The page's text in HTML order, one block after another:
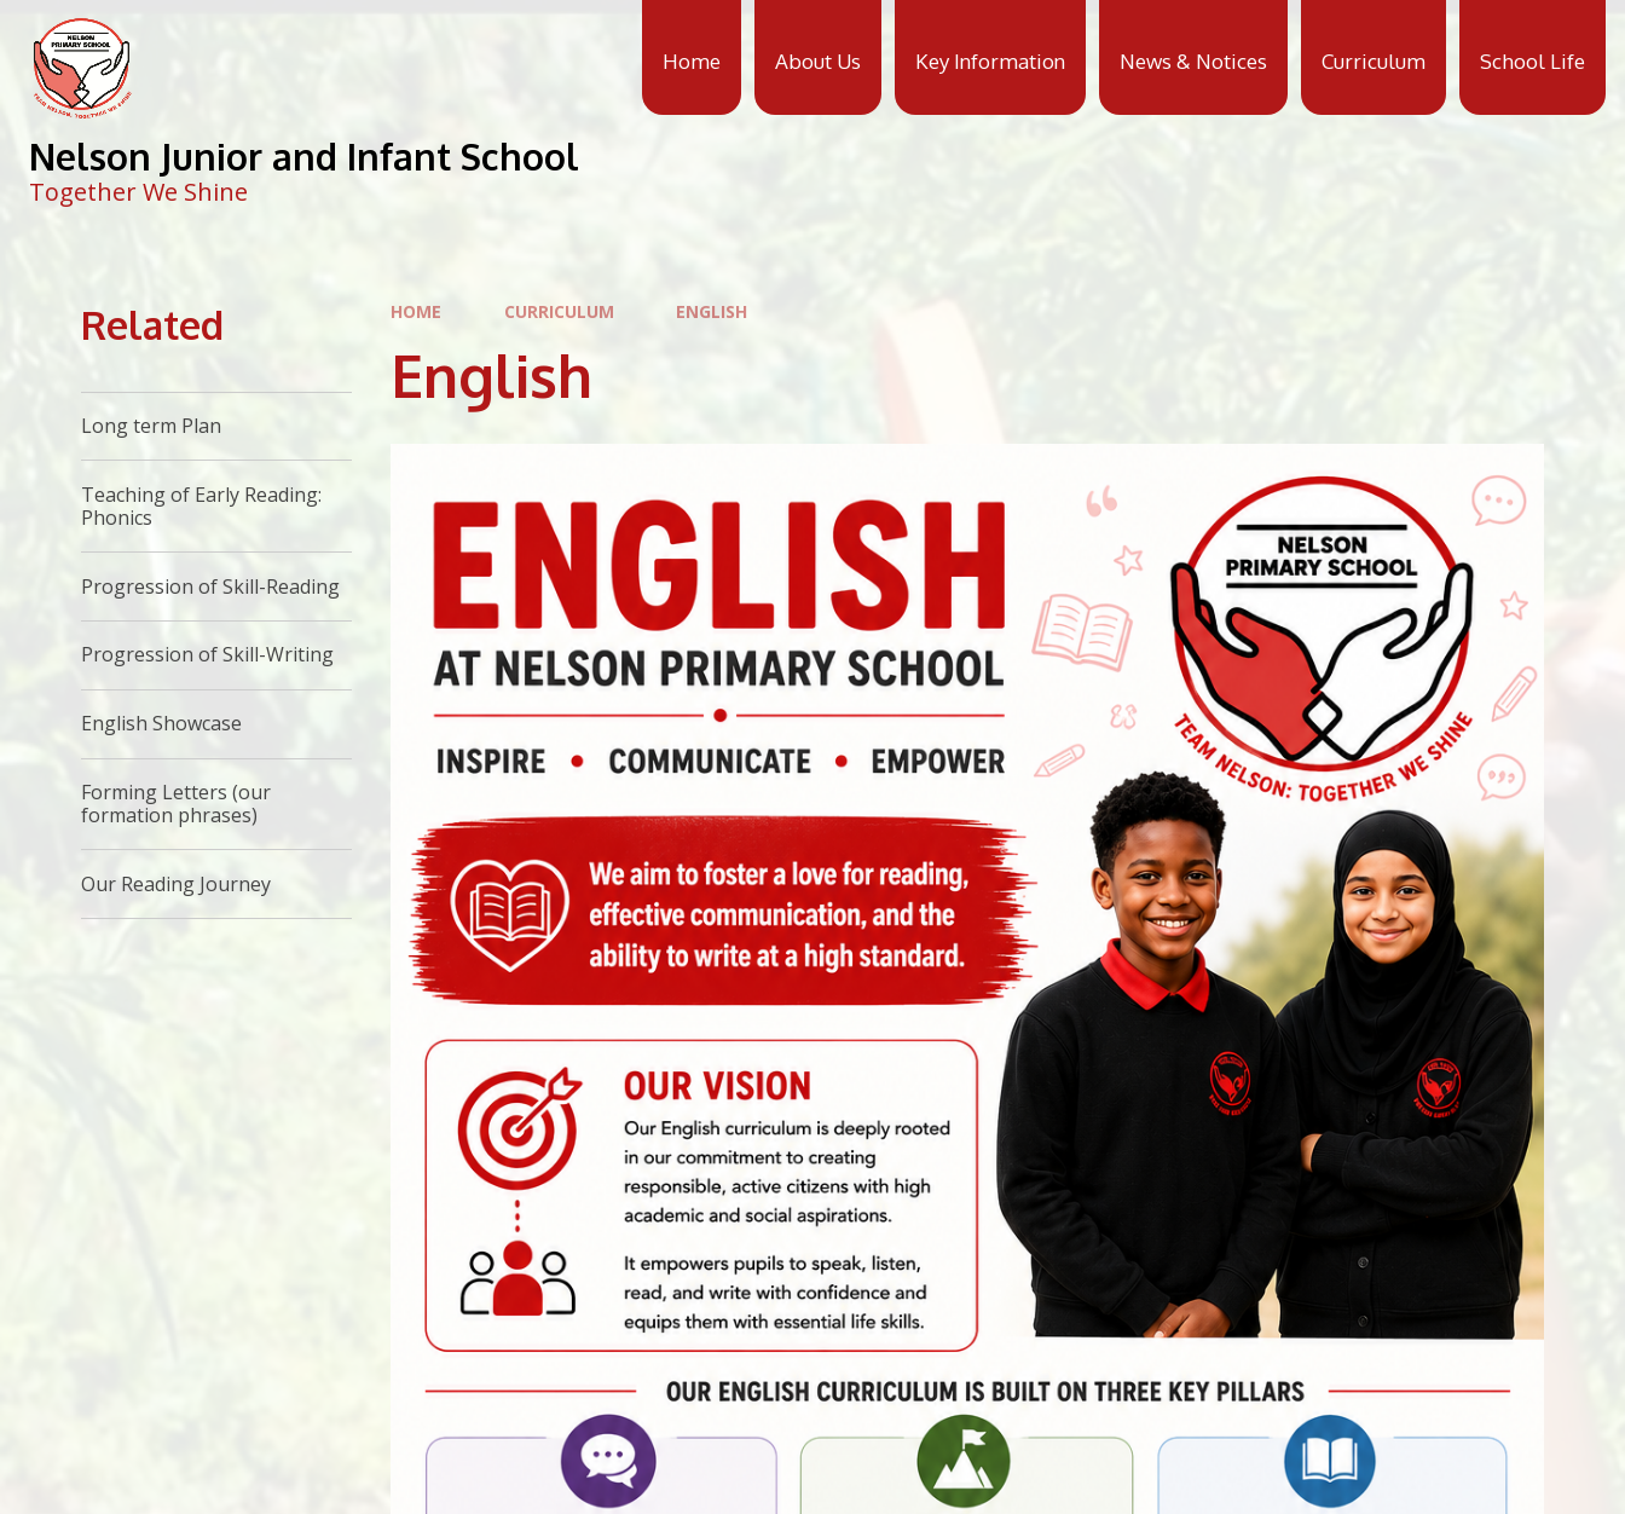
Home About Us Key Information News & Notices Curriculum School Life
Nelson Junior and Infant School
Together We Shine
HOME CURRICULUM ENGLISH
English
Related
Long term Plan
Teaching of Early Reading:
Phonics
Progression of Skill-Reading
Progression of Skill-Writing
English Showcase
Forming Letters (our
formation phrases)
Our Reading Journey